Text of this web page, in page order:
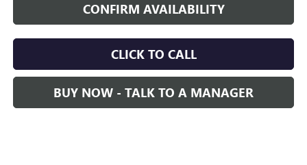
CONFIRM AVAILABILITY
CLICK TO CALL
BUY NOW - TALK TO A MANAGER